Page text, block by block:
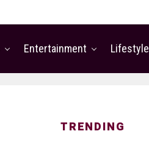
Entertainment Lifestyle
TRENDING